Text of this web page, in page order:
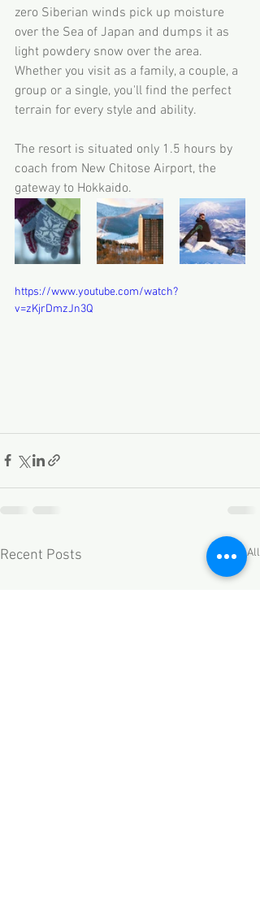
zero Siberian winds pick up moisture
over the Sea of Japan and dumps it as
light powdery snow over the area.
Whether you visit as a family, a couple, a
group or a single, you'll find the perfect
terrain for every style and ability.
The resort is situated only 1.5 hours by
coach from New Chitose Airport, the
gateway to Hokkaido.
https://www.youtube.com/watch?
v=zKjrDmzJn3Q
Recent Posts See All